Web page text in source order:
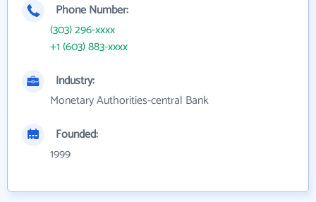
Phone Number:
(303) 296-xxxx
+1 (603) 883-xxxx
Industry:
Monetary Authorities-central Bank
Founded:
1999